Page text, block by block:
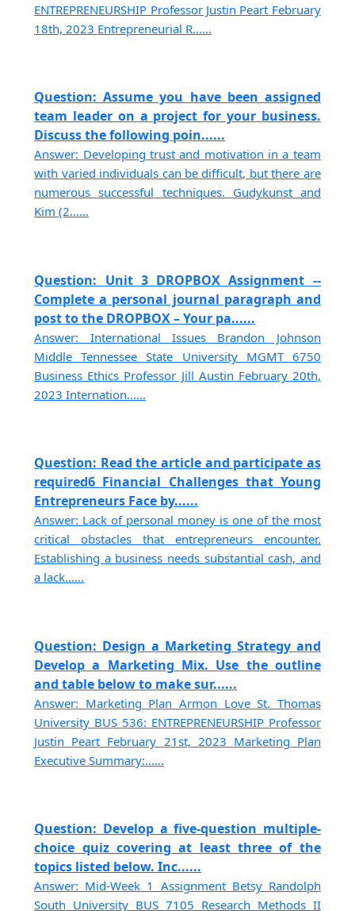
ENTREPRENEURSHIP Professor Justin Peart February
18th, 2023 Entrepreneurial R......
Question: Assume you have been assigned
team leader on a project for your business.
Discuss the following poin......
Answer: Developing trust and motivation in a team
with varied individuals can be difficult, but there are
numerous successful techniques. Gudykunst and
Kim (2......
Question: Unit 3 DROPBOX Assignment --
Complete a personal journal paragraph and
post to the DROPBOX – Your pa......
Answer: International Issues Brandon Johnson
Middle Tennessee State University MGMT 6750
Business Ethics Professor Jill Austin February 20th,
2023 Internation......
Question: Read the article and participate as
required6 Financial Challenges that Young
Entrepreneurs Face by......
Answer: Lack of personal money is one of the most
critical obstacles that entrepreneurs encounter.
Establishing a business needs substantial cash, and
a lack......
Question: Design a Marketing Strategy and
Develop a Marketing Mix. Use the outline
and table below to make sur......
Answer: Marketing Plan Armon Love St. Thomas
University BUS 536: ENTREPRENEURSHIP Professor
Justin Peart February 21st, 2023 Marketing Plan
Executive Summary:......
Question: Develop a five-question multiple-
choice quiz covering at least three of the
topics listed below. Inc......
Answer: Mid-Week 1 Assignment Betsy Randolph
South University BUS 7105 Research Methods II